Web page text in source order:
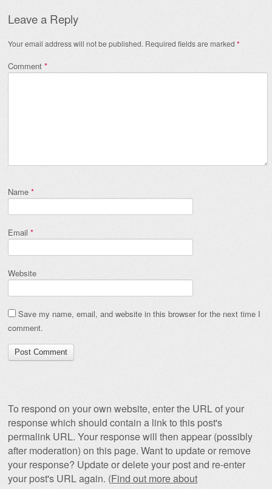
Leave a Reply
Your email address will not be published. Required fields are marked *
Comment *
Name *
Email *
Website
Save my name, email, and website in this browser for the next time I
comment.
To respond on your own website, enter the URL of your
response which should contain a link to this post's
permalink URL. Your response will then appear (possibly
after moderation) on this page. Want to update or remove
your response? Update or delete your post and re-enter
your post's URL again. (Find out more about